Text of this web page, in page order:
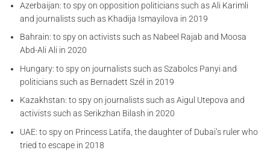
Azerbaijan: to spy on opposition politicians such as Ali Karimli
and journalists such as Khadija Ismayilova in 2019
Bahrain: to spy on activists such as Nabeel Rajab and Moosa
Abd-Ali Ali in 2020
Hungary: to spy on journalists such as Szabolcs Panyi and
politicians such as Bernadett Szél in 2019
Kazakhstan: to spy on journalists such as Aigul Utepova and
activists such as Serikzhan Bilash in 2020
UAE: to spy on Princess Latifa, the daughter of Dubai’s ruler who
tried to escape in 2018